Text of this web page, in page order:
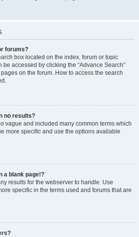
forums?
box located on the index, forum or topic
accessed by clicking the “Advance Search”
on the forum. How to access the search
no results?
vague and included many common terms which
more specific and use the options available
a blank page!?
results for the webserver to handle. Use
specific in the terms used and forums that are